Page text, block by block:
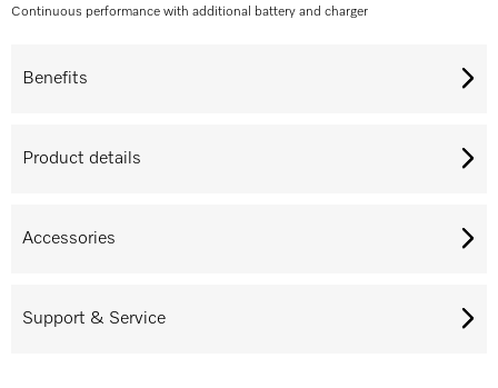
Continuous performance with additional battery and charger
Benefits
Product details
Accessories
Support & Service